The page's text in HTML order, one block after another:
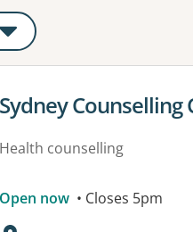
will open a modal to apply
View details for
Sydney Counselling
Health counselling
Open now • Closes 5pm